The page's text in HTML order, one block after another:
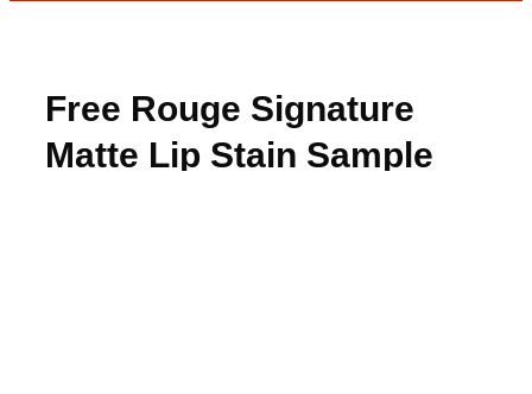
Free Rouge Signature
Matte Lip Stain Sample